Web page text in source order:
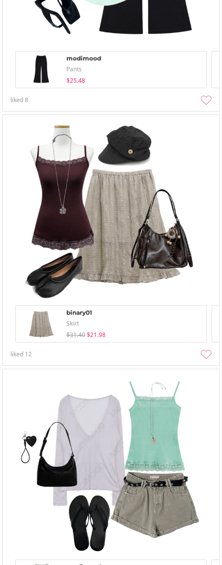
modimood
Pants
$25.48
liked8
binary01
Skirt
$31.40 $21.98
liked 12